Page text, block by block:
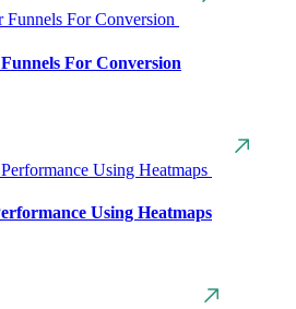
For Conversion
Using Heatmaps